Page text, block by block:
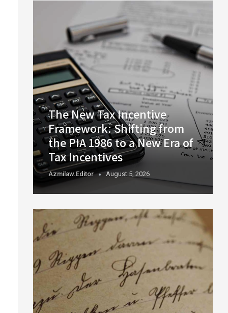
The New Tax Incentive
Framework: Shifting from
the PIA 1986 to a New Era of
Tax Incentives
Azmilaw.editor August 5, 2026